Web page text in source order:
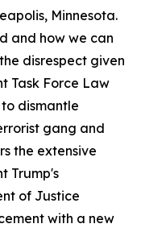
Minnesota.
and how we can
disrespect given
Task Force Law
dismantle
gang and
the extensive
Trump's
of Justice
with a new